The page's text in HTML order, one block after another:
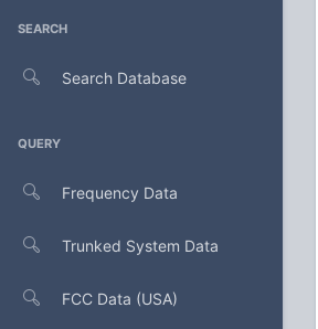
SEARCH
Search Database
QUERY
Frequency Data
Trunked System Data
FCC Data (USA)